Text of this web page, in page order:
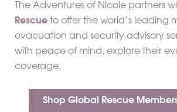
The Adventures of Nicole partners
Rescueto offer the world’s leading
evacuation and security advisory
with peace of mind, explore their
coverage.
Shop Global Rescue